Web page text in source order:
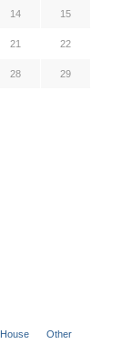
14 15
21 22
28 29
Other